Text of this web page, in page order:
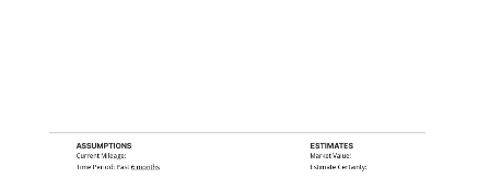
ASSUMPTIONS
Current Mileage:
Time Period: Past 6 months
ESTIMATES
Market Value:
Estimate Certainty: